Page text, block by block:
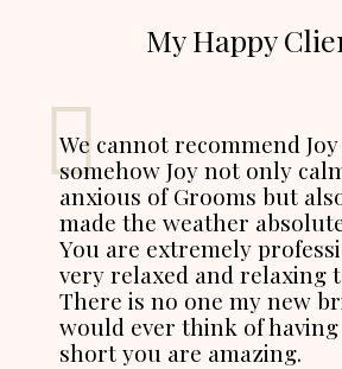
My Happy
We cannot recommend
somehow Joy not only
anxious of Grooms but
made the weather
You are extremely
very relaxed and relaxing
There is no one my new
would ever think of
short you are amazing.